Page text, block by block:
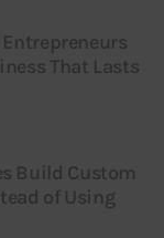
That Lasts
Build Custom
of Using